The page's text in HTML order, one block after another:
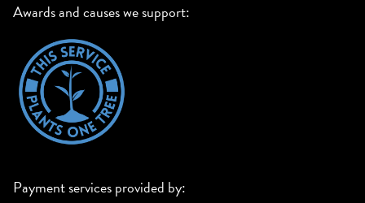
Awards and causes we support:
Payment services provided by: